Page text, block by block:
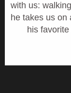
with us:
he takes us on
his